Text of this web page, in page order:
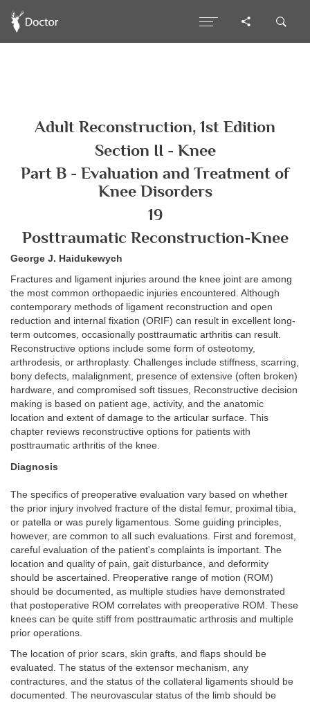
Adult Reconstruction, 1st Edition
Section II - Knee
Part B - Evaluation and Treatment of
Knee Disorders
19
Posttraumatic Reconstruction-Knee
George J. Haidukewych
Fractures and ligament injuries around the knee joint are among
the most common orthopaedic injuries encountered. Although
contemporary methods of ligament reconstruction and open
reduction and internal fixation (ORIF) can result in excellent long-
term outcomes, occasionally posttraumatic arthritis can result.
Reconstructive options include some form of osteotomy,
arthrodesis, or arthroplasty. Challenges include stiffness, scarring,
bony defects, malalignment, presence of extensive (often broken)
hardware, and compromised soft tissues, Reconstructive decision
making is based on patient age, activity, and the anatomic
location and extent of damage to the articular surface. This
chapter reviews reconstructive options for patients with
posttraumatic arthritis of the knee.
Diagnosis
The specifics of preoperative evaluation vary based on whether
the prior injury involved fracture of the distal femur, proximal tibia,
or patella or was purely ligamentous. Some guiding principles,
however, are common to all such evaluations. First and foremost,
careful evaluation of the patient's complaints is important. The
location and quality of pain, gait disturbance, and deformity
should be ascertained. Preoperative range of motion (ROM)
should be documented, as multiple studies have demonstrated
that postoperative ROM correlates with preoperative ROM. These
knees can be quite stiff from posttraumatic arthrosis and multiple
prior operations.
The location of prior scars, skin grafts, and flaps should be
evaluated. The status of the extensor mechanism, any
contractures, and the status of the collateral ligaments should be
documented. The neurovascular status of the limb should be